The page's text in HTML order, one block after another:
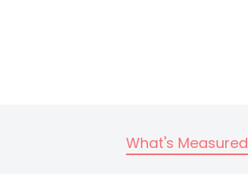
What's Measured